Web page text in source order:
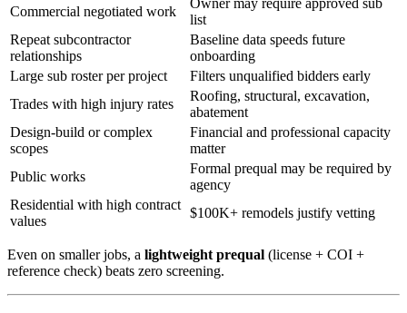
Commercial negotiated work
Owner may require approved sub
list
Repeat subcontractor
relationships
Baseline data speeds future
onboarding
Large sub roster per project
Filters unqualified bidders early
Trades with high injury rates
Roofing, structural, excavation,
abatement
Design-build or complex
scopes
Financial and professional capacity
matter
Public works
Formal prequal may be required by
agency
Residential with high contract
values
$100K+ remodels justify vetting
Even on smaller jobs, a lightweight prequal (license + COI +
reference check) beats zero screening.